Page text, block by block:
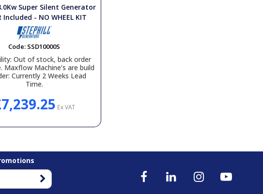
Super Silent Generator
Included - NO WHEEL KIT
Code: SSD10000S
Out of stock, back order
Maxflow Machine’s are build
Currently 2 Weeks Lead
Time.
Ex VAT